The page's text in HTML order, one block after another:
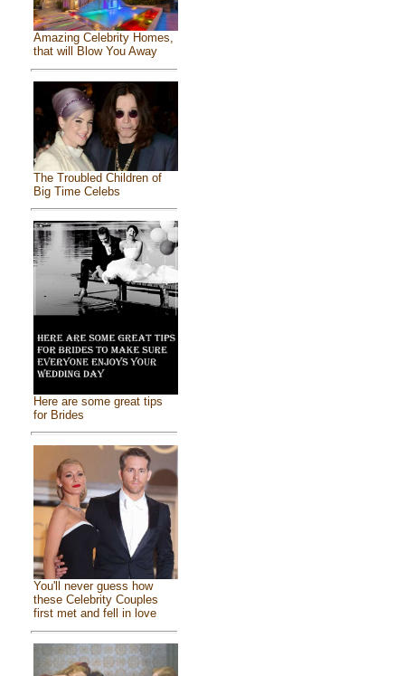
Amazing Celebrity Homes,
that will Blow You Away
The Troubled Children of
Big Time Celebs
Here are some great tips
for Brides
You'll never guess how
these Celebrity Couples
first met and fell in love